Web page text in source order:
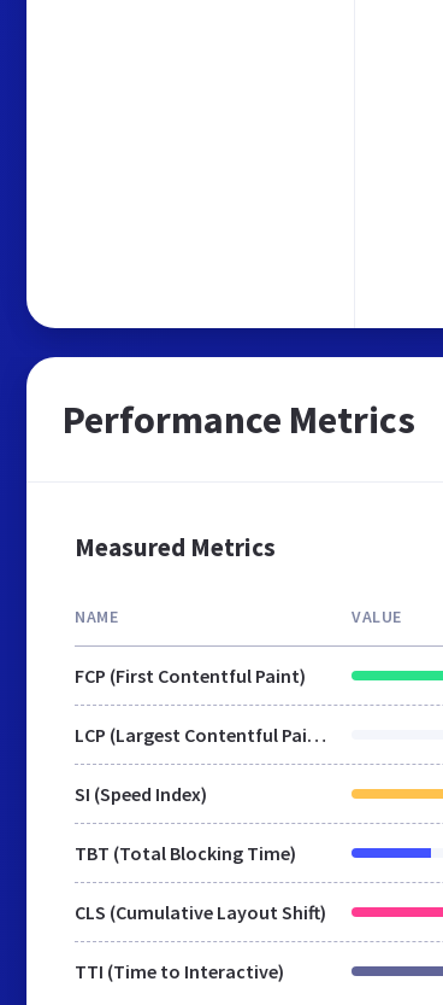
Performance Metrics
Measured Metrics
NAME VALUE
FCP (First Contentful Paint)
LCP (Largest Contentful Paint)
SI (Speed Index)
TBT (Total Blocking Time)
CLS (Cumulative Layout Shift)
TTI (Time to Interactive)